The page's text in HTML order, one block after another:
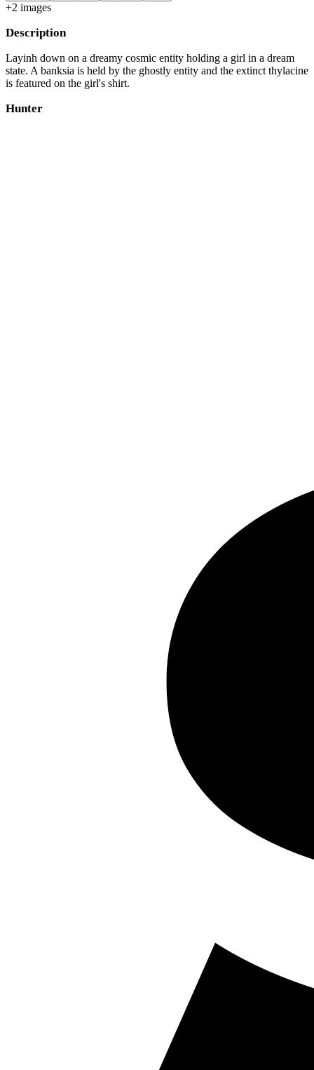
+2 images
Description
Layinh down on a dreamy cosmic entity holding a girl in a dream
state. A banksia is held by the ghostly entity and the extinct thylacine
is featured on the girl's shirt.
Hunter